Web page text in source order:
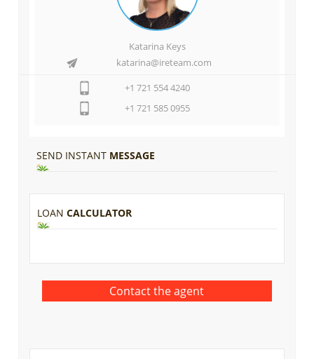
Katarina Keys
katarina@ireteam.com
+1 721 554 4240
+1 721 585 0955
SEND INSTANT MESSAGE
LOANCALCULATOR